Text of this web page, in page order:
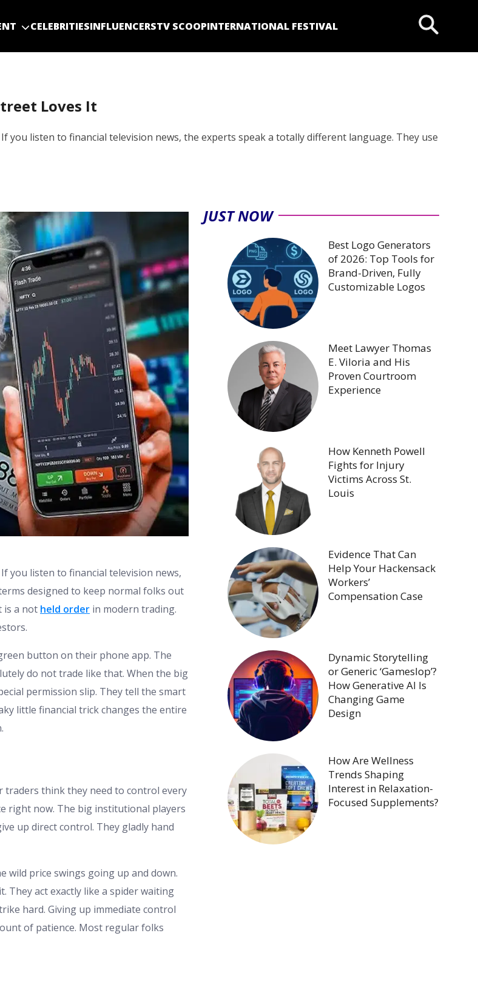
CELEBRITIESINFLUENCERSTV SCOOPINTERNATIONAL FESTIVAL
Loves It
you listen to financial television news, the experts speak a totally different language. They use
you listen to financial television news,
designed to keep normal folks out
is a not held order in modern trading.
button on their phone app. The
do not trade like that. When the big
permission slip. They tell the smart
little financial trick changes the entire
think they need to control every
right now. The big institutional players
up direct control. They gladly hand
wild price swings going up and down.
They act exactly like a spider waiting
hard. Giving up immediate control
of patience. Most regular folks
JUST NOW
Best Logo Generators
of 2026: Top Tools for
Brand-Driven, Fully
Customizable Logos
Meet Lawyer Thomas
E. Viloria and His
Proven Courtroom
Experience
How Kenneth Powell
Fights for Injury
Victims Across St.
Louis
Evidence That Can
Help Your Hackensack
Workers’
Compensation Case
Dynamic Storytelling
or Generic ‘Gameslop’?
How Generative AI Is
Changing Game
Design
How Are Wellness
Trends Shaping
Interest in Relaxation-
Focused Supplements?